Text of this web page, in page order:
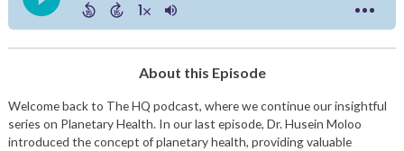
About this Episode
Welcome back to The HQ podcast, where we continue our insightful
series on Planetary Health. In our last episode, Dr. Husein Moloo
introduced the concept of planetary health, providing valuable